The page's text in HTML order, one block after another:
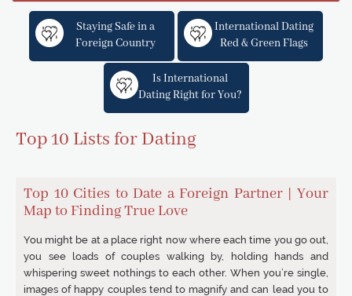
Staying Safe in a
Foreign Country
International Dating
Red & Green Flags
Is International
Dating Right for You?
Top 10 Lists for Dating
Top 10 Cities to Date a Foreign Partner | Your
Map to Finding True Love
You might be at a place right now where each time you go out,
you see loads of couples walking by, holding hands and
whispering sweet nothings to each other. When you’re single,
images of happy couples tend to magnify and can lead you to